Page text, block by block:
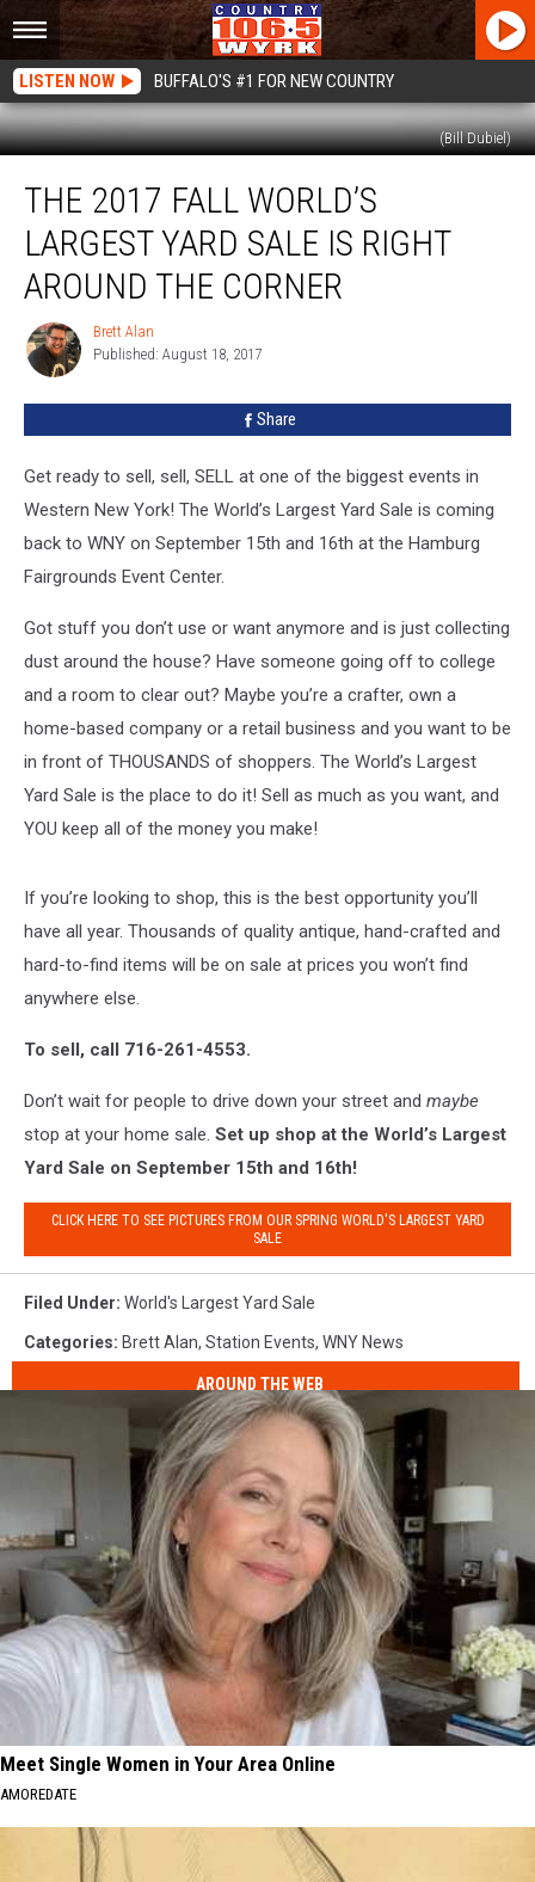
LISTEN NOW BUFFALO'S #1 FOR NEW COUNTRY
(Bill Dubiel)
2017
World’s
Largest
Yard
Right
Around
THE 2017 FALL WORLD’S
LARGEST YARD SALE IS RIGHT
AROUND THE CORNER
Brett
Alan
Brett Alan
Published: August 18, 2017
Share
Get ready to sell, sell, SELL at one of the biggest events in
Western New York! The World’s Largest Yard Sale is coming
back to WNY on September 15th and 16th at the Hamburg
Fairgrounds Event Center.
Got stuff you don’t use or want anymore and is just collecting
dust around the house? Have someone going off to college
and a room to clear out? Maybe you’re a crafter, own a
home-based company or a retail business and you want to be
in front of THOUSANDS of shoppers. The World’s Largest
Yard Sale is the place to do it! Sell as much as you want, and
YOU keep all of the money you make!
If you’re looking to shop, this is the best opportunity you’ll
have all year. Thousands of quality antique, hand-crafted and
hard-to-find items will be on sale at prices you won’t find
anywhere else.
To sell, call 716-261-4553.
Don’t wait for people to drive down your street and maybe
stop at your home sale. Set up shop at the World’s Largest
Yard Sale on September 15th and 16th!
CLICK HERE TO SEE PICTURES FROM OUR SPRING WORLD'S LARGEST YARD
SALE
Filed Under: World's Largest Yard Sale
Categories: Brett Alan, Station Events, WNY News
AROUND THE WEB
Meet Single Women in Your Area Online
AMOREDATE